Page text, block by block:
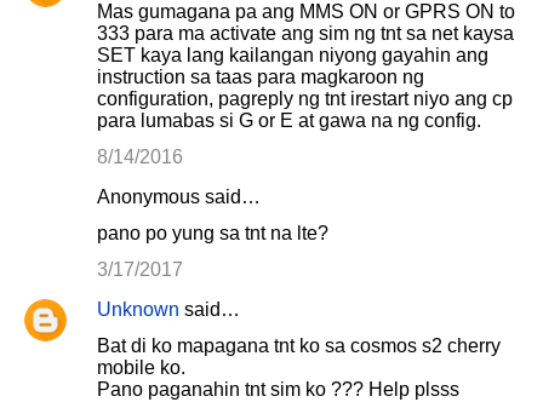
Mas gumagana pa ang MMS ON or GPRS ON to
333 para ma activate ang sim ng tnt sa net kaysa
SET kaya lang kailangan niyong gayahin ang
instruction sa taas para magkaroon ng
configuration, pagreply ng tnt irestart niyo ang cp
para lumabas si G or E at gawa na ng config.
8/14/2016
Anonymous said…
pano po yung sa tnt na lte?
3/17/2017
Unknown said…
Bat di ko mapagana tnt ko sa cosmos s2 cherry
mobile ko.
Pano paganahin tnt sim ko ??? Help plsss